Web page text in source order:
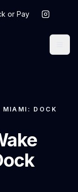
or Pay
MIAMI: DOCK